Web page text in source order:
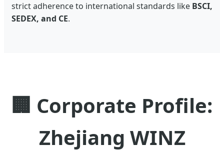
strict adherence to international standards like BSCI,
SEDEX, and CE.
🏢 Corporate Profile:
Zhejiang WINZ